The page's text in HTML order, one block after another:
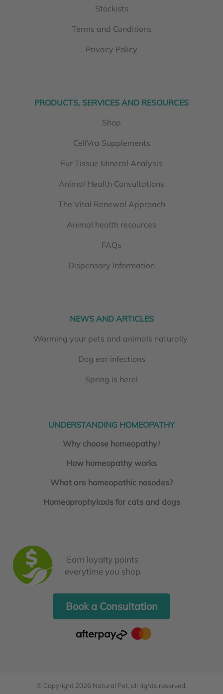
Stockists
Terms and Conditions
Privacy Policy
PRODUCTS, SERVICES AND RESOURCES
Shop
CellVra Supplements
Fur Tissue Mineral Analysis
Animal Health Consultations
The Vital Renewal Approach
Animal health resources
FAQs
Dispensary Information
NEWS AND ARTICLES
Worming your pets and animals naturally
Dog ear infections
Spring is here!
UNDERSTANDING HOMEOPATHY
Why choose homeopathy?
How homeopathy works
What are homeopathic nosodes?
Homeoprophylaxis for cats and dogs
Earn loyalty points
everytime you shop
Book a Consultation
© Copyright 2026 Natural Pet , all rights reserved.